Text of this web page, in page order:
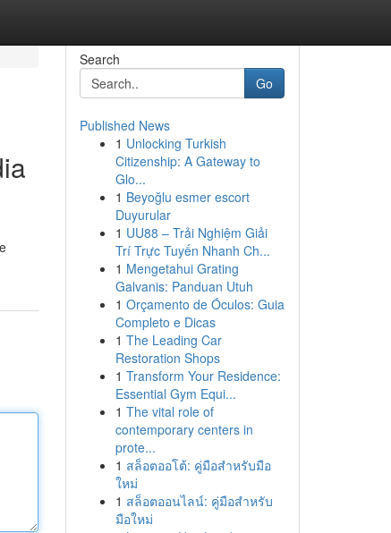
Search
Go
Published News
1 Unlocking Turkish
Citizenship: A Gateway to
Glo...
1 Beyoğlu esmer escort
Duyurular
1 UU88 – Trải Nghiệm Giải
Trí Trực Tuyến Nhanh Ch...
1 Mengetahui Grating
Galvanis: Panduan Utuh
1 Orçamento de Óculos: Guia
Completo e Dicas
1 The Leading Car
Restoration Shops
1 Transform Your Residence:
Essential Gym Equi...
1 The vital role of
contemporary centers in
prote...
1 สล็อตออโต้: คู่มือสำหรับมือ
ใหม่
1 สล็อตออนไลน์: คู่มือสำหรับ
มือใหม่